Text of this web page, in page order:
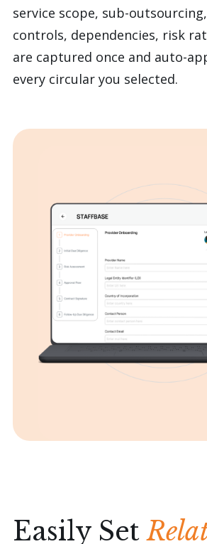
service scope, sub-
controls, dependencies, risk
are captured once and auto-
every circular you selected.
Easily Set